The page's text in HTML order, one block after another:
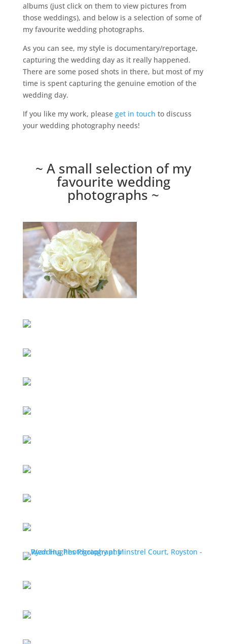
albums (just click on them to view pictures from
those weddings), and below is a selection of some of
my favourite wedding photographs.
As you can see, my style is documentary/reportage,
capturing the wedding day as it really happened.
There are some posed shots in there, but most of my
time is spent capturing the genuine emotion of the
wedding day.
If you like my work, please get in touch to discuss
your wedding photography needs!
~ A small selection of my
favourite wedding
photographs ~